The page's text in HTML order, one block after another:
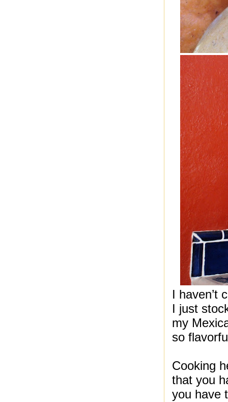
I haven’t
I just
my
so
Cooking
that you
you have